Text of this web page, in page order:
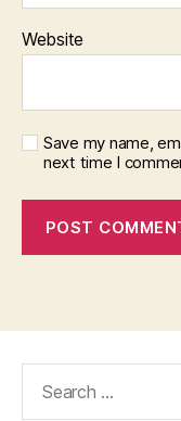
Website
Save my name,
next time I